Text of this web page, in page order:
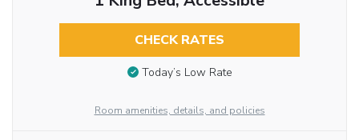
CHECK RATES
Today’s Low Rate
Room amenities, details, and policies